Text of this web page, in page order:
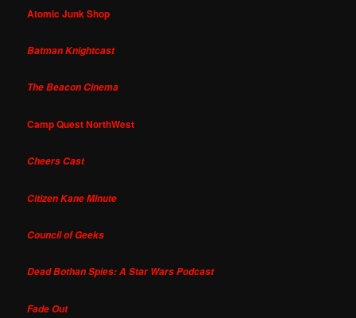
Atomic Junk Shop
Batman Knightcast
The Beacon Cinema
Camp Quest NorthWest
Cheers Cast
Citizen Kane Minute
Council of Geeks
Dead Bothan Spies: A Star Wars Podcast
Fade Out